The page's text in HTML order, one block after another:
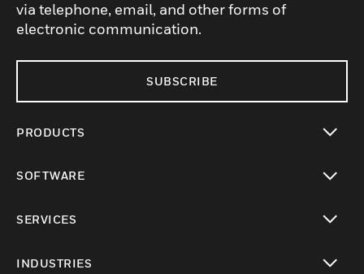
via telephone, email, and other forms of
electronic communication.
SUBSCRIBE
PRODUCTS
SOFTWARE
SERVICES
INDUSTRIES